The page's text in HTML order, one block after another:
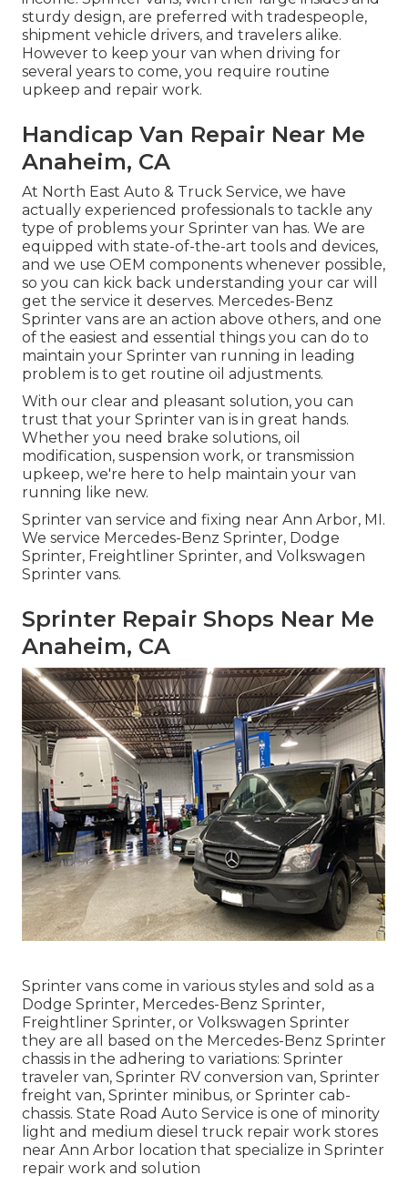
sturdy design, are preferred with tradespeople,
shipment vehicle drivers, and travelers alike.
However to keep your van when driving for
several years to come, you require routine
upkeep and repair work.
Handicap Van Repair Near Me
Anaheim, CA
At North East Auto & Truck Service, we have
actually experienced professionals to tackle any
type of problems your Sprinter van has. We are
equipped with state-of-the-art tools and devices,
and we use OEM components whenever possible,
so you can kick back understanding your car will
get the service it deserves. Mercedes-Benz
Sprinter vans are an action above others, and one
of the easiest and essential things you can do to
maintain your Sprinter van running in leading
problem is to get routine oil adjustments.
With our clear and pleasant solution, you can
trust that your Sprinter van is in great hands.
Whether you need brake solutions, oil
modification, suspension work, or transmission
upkeep, we're here to help maintain your van
running like new.
Sprinter van service and fixing near Ann Arbor, MI.
We service Mercedes-Benz Sprinter, Dodge
Sprinter, Freightliner Sprinter, and Volkswagen
Sprinter vans.
Sprinter Repair Shops Near Me
Anaheim, CA
Sprinter vans come in various styles and sold as a
Dodge Sprinter, Mercedes-Benz Sprinter,
Freightliner Sprinter, or Volkswagen Sprinter
they are all based on the Mercedes-Benz Sprinter
chassis in the adhering to variations: Sprinter
traveler van, Sprinter RV conversion van, Sprinter
freight van, Sprinter minibus, or Sprinter cab-
chassis. State Road Auto Service is one of minority
light and medium diesel truck repair work stores
near Ann Arbor location that specialize in Sprinter
repair work and solution